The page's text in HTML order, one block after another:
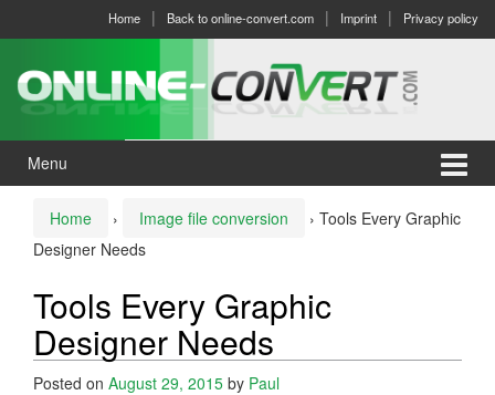
menu
Home Back to online-convert.com Imprint Privacy policy
Menu
Home › Image file conversion › Tools Every Graphic
Designer Needs
Tools Every Graphic
Designer Needs
Posted on August 29, 2015 by Paul